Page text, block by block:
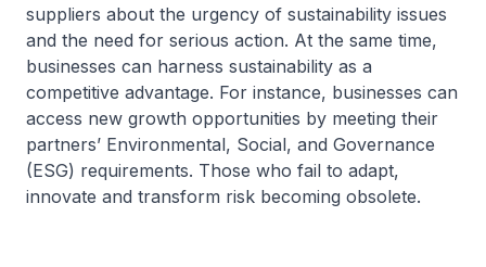
suppliers about the urgency of sustainability issues
and the need for serious action. At the same time,
businesses can harness sustainability as a
competitive advantage. For instance, businesses can
access new growth opportunities by meeting their
partners’ Environmental, Social, and Governance
(ESG) requirements. Those who fail to adapt,
innovate and transform risk becoming obsolete.